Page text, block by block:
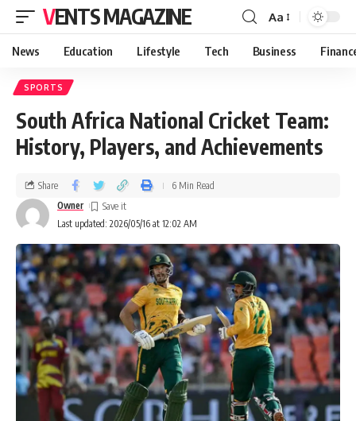
VENTS MAGAZINE Aa
News Education Lifestyle Tech Business
SPORTS
South Africa National Cricket Team:
History, Players, and Achievements
Last updated: 2026/05/16 at 12:02 AM
Owner
Share 6 Min Read